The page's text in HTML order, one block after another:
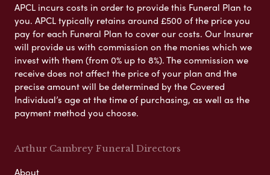
APCL incurs costs in order to provide this Funeral Plan to
you. APCL typically retains around £500 of the price you
pay for each Funeral Plan to cover our costs. Our Insurer
will provide us with commission on the monies which we
invest with them (from 0% up to 8%). The commission we
receive does not affect the price of your plan and the
precise amount will be determined by the Covered
Individual’s age at the time of purchasing, as well as the
payment method you choose.
Arthur Cambrey Funeral Directors
About